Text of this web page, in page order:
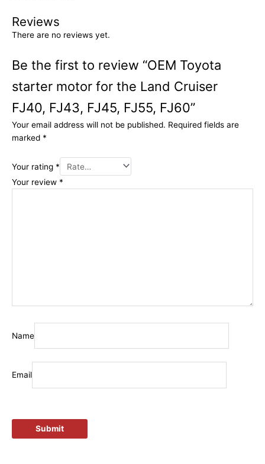
Reviews
There are no reviews yet.
Be the first to review “OEM Toyota
starter motor for the Land Cruiser
FJ40, FJ43, FJ45, FJ55, FJ60”
Your email address will not be published. Required fields are
marked *
Your rating *
Your review *
Name
Email